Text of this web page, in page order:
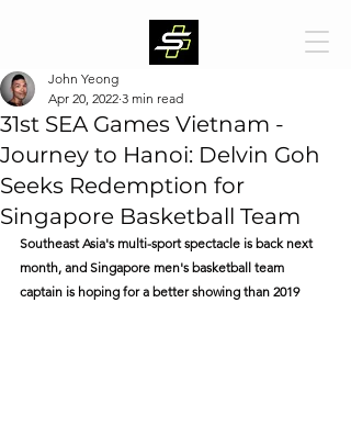
31st SEA Games Vietnam -
Journey to Hanoi: Delvin Goh
Seeks Redemption for
Singapore Basketball Team
John Yeong
Apr 20, 2022 3 min read
Southeast Asia's multi-sport spectacle is back next
month, and Singapore men's basketball team
captain is hoping for a better showing than 2019